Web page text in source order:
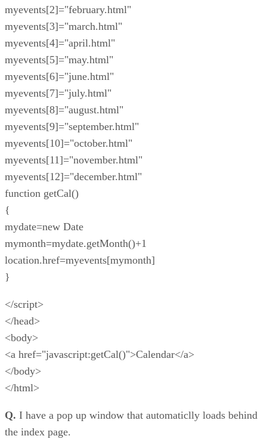
myevents[2]="february.html"
myevents[3]="march.html"
myevents[4]="april.html"
myevents[5]="may.html"
myevents[6]="june.html"
myevents[7]="july.html"
myevents[8]="august.html"
myevents[9]="september.html"
myevents[10]="october.html"
myevents[11]="november.html"
myevents[12]="december.html"
function getCal()
{
mydate=new Date
mymonth=mydate.getMonth()+1
location.href=myevents[mymonth]
}
</script>
</head>
<body>
<a href="javascript:getCal()">Calendar</a>
</body>
</html>
Q. I have a pop up window that automaticlly loads behind
the index page.